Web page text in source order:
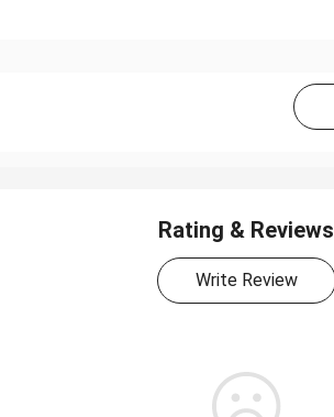
Rating & Reviews
Write Review